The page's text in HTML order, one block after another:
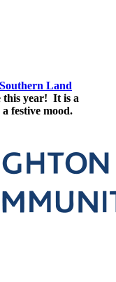
Southern Land
this year! It is a
festive mood.